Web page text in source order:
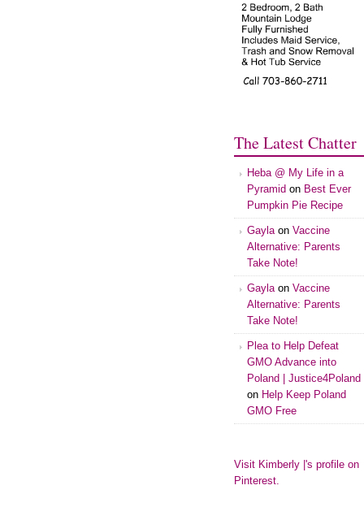
The Latest Chatter
Heba @ My Life in a
Pyramid on Best Ever
Pumpkin Pie Recipe
Gaylaon Vaccine
Alternative: Parents
Take Note!
Gaylaon Vaccine
Alternative: Parents
Take Note!
Plea to Help Defeat
GMO Advance into
Poland | Justice4Poland
on Help Keep Poland
GMO Free
Visit Kimberly |'s profile on
Pinterest.